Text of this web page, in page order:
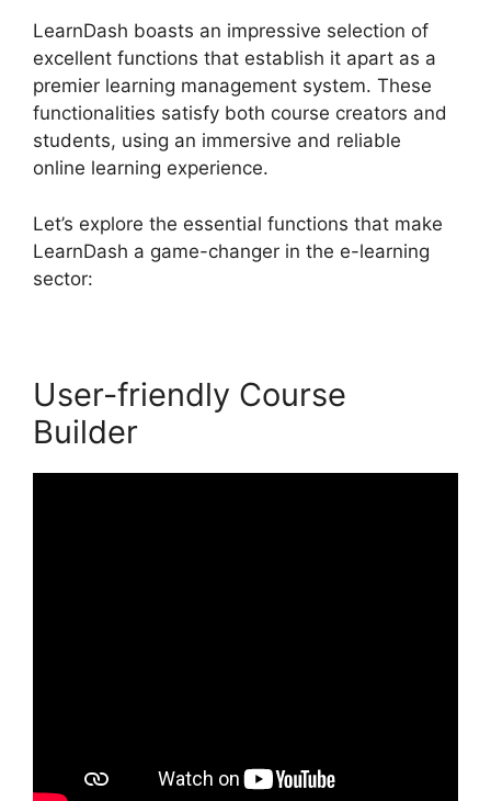
LearnDash boasts an impressive selection of
excellent functions that establish it apart as a
premier learning management system. These
functionalities satisfy both course creators and
students, using an immersive and reliable
online learning experience.
Let’s explore the essential functions that make
LearnDash a game-changer in the e-learning
sector:
User-friendly Course
Builder